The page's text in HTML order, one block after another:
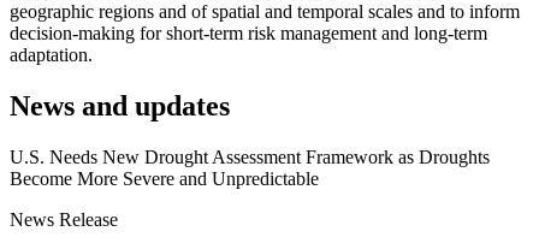
geographic regions and of spatial and temporal scales and to inform
decision-making for short-term risk management and long-term
adaptation.
News and updates
U.S. Needs New Drought Assessment Framework as Droughts
Become More Severe and Unpredictable
News Release